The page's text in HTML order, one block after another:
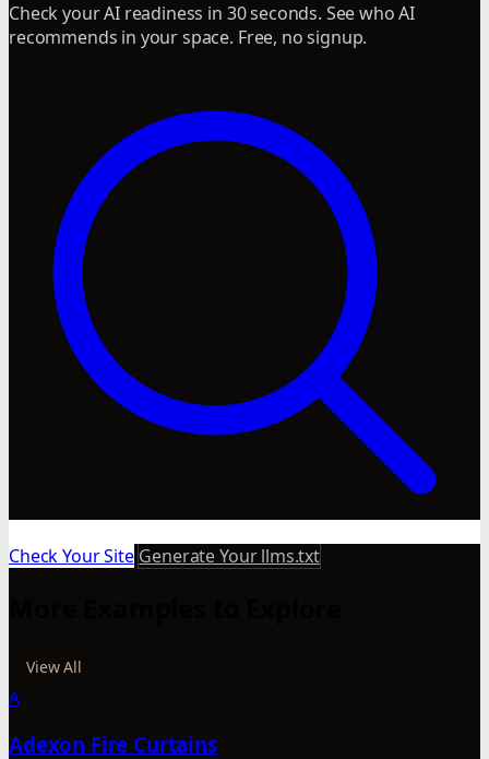
Check your AI readiness in 30 seconds. See who AI
recommends in your space. Free, no signup.
Check Your Site Generate Your llms.txt
View All
A
Adexon Fire Curtains